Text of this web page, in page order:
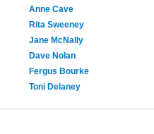
Anne Cave
Rita Sweeney
Jane McNally
Dave Nolan
Fergus Bourke
Toni Delaney